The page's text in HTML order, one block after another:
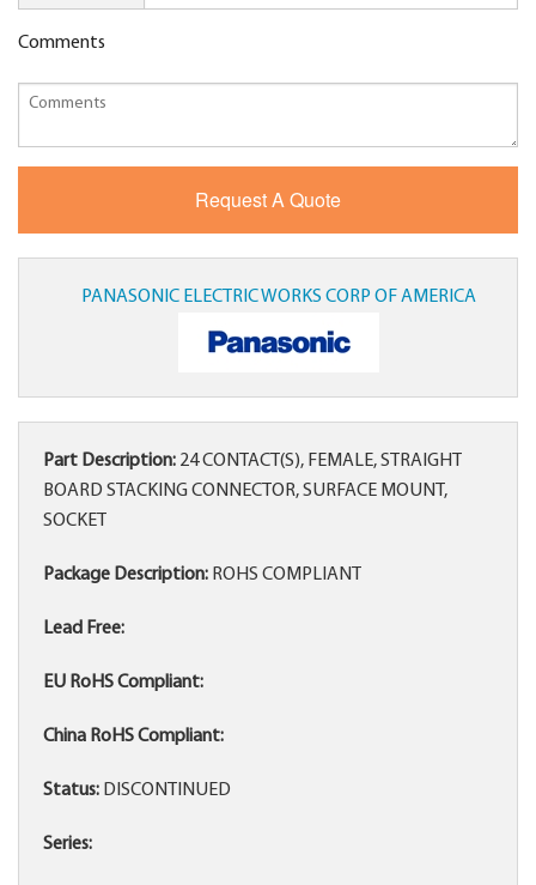
Comments
PANASONIC ELECTRIC WORKS CORP OF AMERICA
Part Description: 24 CONTACT(S), FEMALE, STRAIGHT
BOARD STACKING CONNECTOR, SURFACE MOUNT,
SOCKET
Package Description: ROHS COMPLIANT
Lead Free:
EU RoHS Compliant:
China RoHS Compliant:
Status: DISCONTINUED
Series: